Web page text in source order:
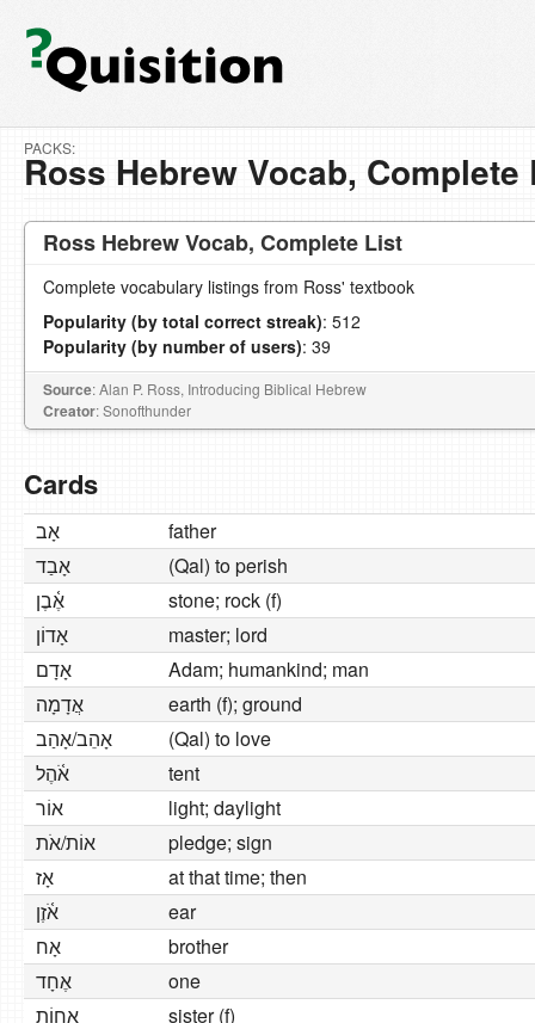
PACKS:
Ross Hebrew Vocab, Complete
Ross Hebrew Vocab, Complete List
Complete vocabulary listings from Ross' textbook
Popularity (by total correct streak): 512
Popularity (by number of users): 39
Source: Alan P. Ross, Introducing Biblical Hebrew
Creator: Sonofthunder
Cards
אָב
father
אָבַד
(Qal) to perish
אֶ֫בֶן
stone; rock (f)
אָדוֹן
master; lord
אָדָם
Adam; humankind; man
אֲדָמָה
earth (f); ground
אָהֵב/אָהַב
(Qal) to love
אֹ֫הֶל
tent
אוֹר
light; daylight
אוֹת/אֹת
pledge; sign
אָז
at that time; then
אֹ֫זֶן
ear
אָח
brother
אֶחָד
one
אָחוֹת
sister (f)